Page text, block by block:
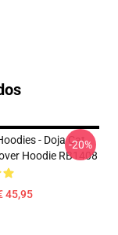
- Doja Cat
Hoodie RB1408
45,95
-20%